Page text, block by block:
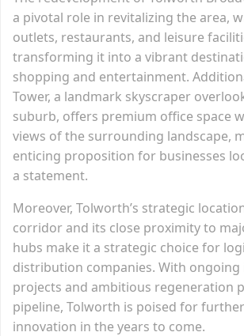
a pivotal role in revitalizing the area,
outlets, restaurants, and leisure
transforming it into a vibrant
shopping and entertainment.
Tower, a landmark skyscraper
suburb, offers premium office space
views of the surrounding landscape,
enticing proposition for businesses
a statement.
Moreover, Tolworth’s strategic
corridor and its close proximity to
hubs make it a strategic choice for
distribution companies. With
projects and ambitious regeneration
pipeline, Tolworth is poised for
innovation in the years to come.